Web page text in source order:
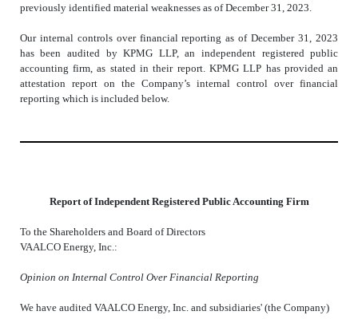
previously identified material weaknesses as of December 31, 2023.
Our internal controls over financial reporting as of December 31, 2023
has been audited by KPMG LLP, an independent registered public
accounting firm, as stated in their report. KPMG LLP has provided an
attestation report on the Company’s internal control over financial
reporting which is included below.
Report of Independent Registered Public Accounting Firm
To the Shareholders and Board of Directors
VAALCO Energy, Inc.:
Opinion on Internal Control Over Financial Reporting
We have audited VAALCO Energy, Inc. and subsidiaries' (the Company)